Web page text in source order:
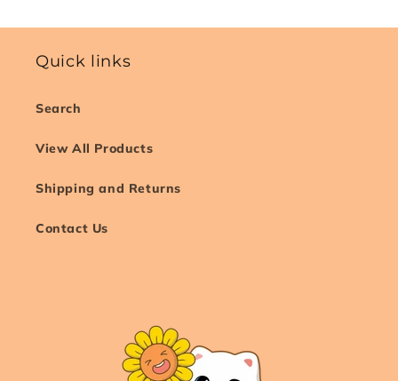
Quick links
Search
View All Products
Shipping and Returns
Contact Us